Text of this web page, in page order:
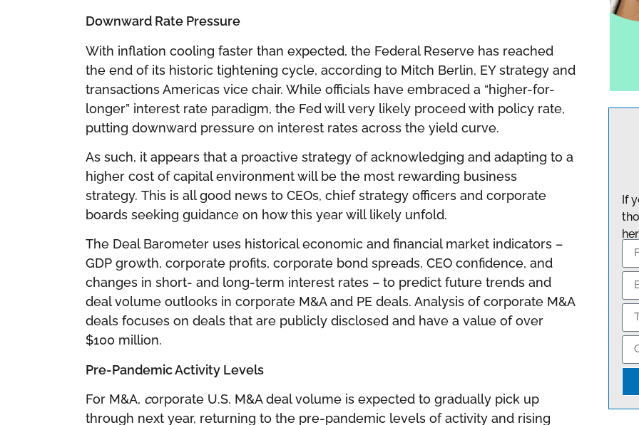
Downward Rate Pressure
With inflation cooling faster than expected, the Federal Reserve has reached
the end of its historic tightening cycle, according to Mitch Berlin, EY strategy and
transactions Americas vice chair. While officials have embraced a “higher-for-
longer” interest rate paradigm, the Fed will very likely proceed with policy rate,
putting downward pressure on interest rates across the yield curve.
As such, it appears that a proactive strategy of acknowledging and adapting to a
higher cost of capital environment will be the most rewarding business
strategy. This is all good news to CEOs, chief strategy officers and corporate
boards seeking guidance on how this year will likely unfold.
The Deal Barometer uses historical economic and financial market indicators –
GDP growth, corporate profits, corporate bond spreads, CEO confidence, and
changes in short- and long-term interest rates – to predict future trends and
deal volume outlooks in corporate M&A and PE deals. Analysis of corporate M&A
deals focuses on deals that are publicly disclosed and have a value of over
$100 million.
Pre-Pandemic Activity Levels
For M&A, corporate U.S. M&A deal volume is expected to gradually pick up
through next year, returning to the pre-pandemic levels of activity and rising
If